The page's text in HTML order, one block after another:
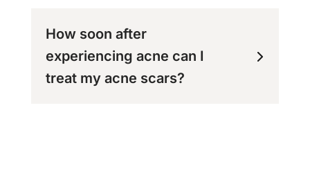
How soon after
experiencing acne can I
treat my acne scars?